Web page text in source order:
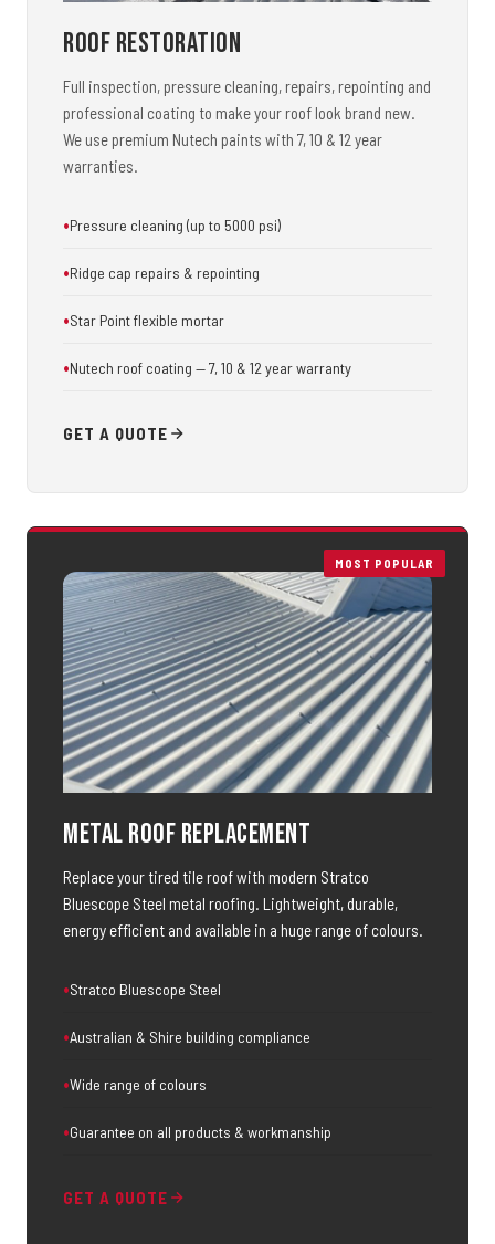
Roof Restoration
Full inspection, pressure cleaning, repairs, repointing and
professional coating to make your roof look brand new.
We use premium Nutech paints with 7, 10 & 12 year
warranties.
Pressure cleaning (up to 5000 psi)
Ridge cap repairs & repointing
Star Point flexible mortar
Nutech roof coating — 7, 10 & 12 year warranty
GET A QUOTE
MOST POPULAR
Metal Roof Replacement
Replace your tired tile roof with modern Stratco
Bluescope Steel metal roofing. Lightweight, durable,
energy efficient and available in a huge range of colours.
Stratco Bluescope Steel
Australian & Shire building compliance
Wide range of colours
Guarantee on all products & workmanship
GET A QUOTE